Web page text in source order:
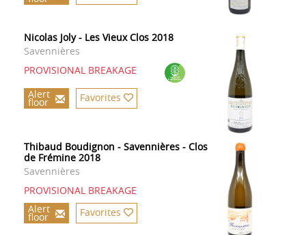
Nicolas Joly - Les Vieux Clos 2018
Savennières
PROVISIONAL BREAKAGE
Alert
floor Favorites
Thibaud Boudignon - Savennières - Clos
de Frémine 2018
Savennières
PROVISIONAL BREAKAGE
Alert
floor Favorites